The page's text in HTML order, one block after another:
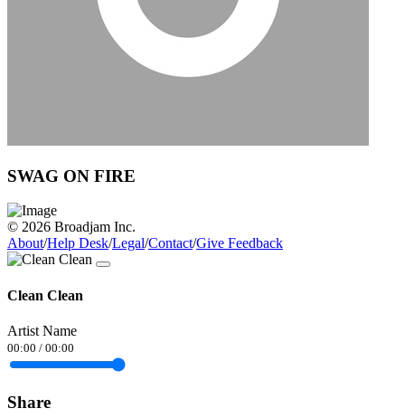
SWAG ON FIRE
© 2026 Broadjam Inc.
About/Help Desk/Legal/Contact/Give Feedback
Clean Clean
Artist Name
00:00 / 00:00
Share